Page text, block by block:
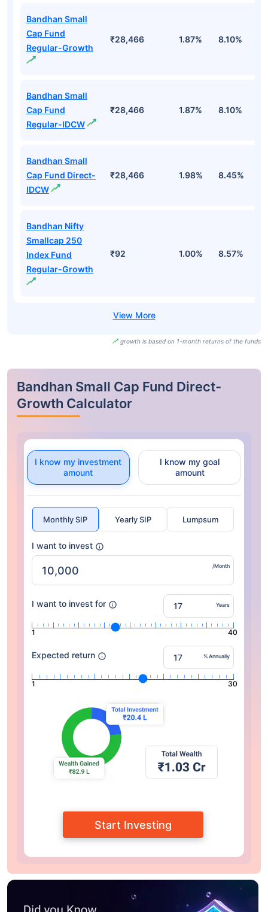
Bandhan Small
Cap Fund
Regular-Growth
₹28,466 1.87% 8.10%
Bandhan Small
Cap Fund
Regular-IDCW
₹28,466 1.87% 8.10%
Bandhan Small
Cap Fund Direct-
IDCW
₹28,466 1.98% 8.45%
Bandhan Nifty
Smallcap 250
Index Fund
Regular-Growth
₹92 1.00% 8.57%
growth is based on 1-month returns of the funds
Bandhan Small Cap Fund Direct-
Growth Calculator
I know my investment
amount
I know my goal
amount
Monthly SIP Yearly SIP Lumpsum
I want to invest
/Month
I want to invest for Years
1 40
Expected return % Annually
1 30
Start Investing